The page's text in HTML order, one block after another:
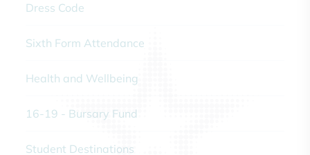
Dress Code
Sixth Form Attendance
Health and Wellbeing
16-19 - Bursary Fund
Student Destinations